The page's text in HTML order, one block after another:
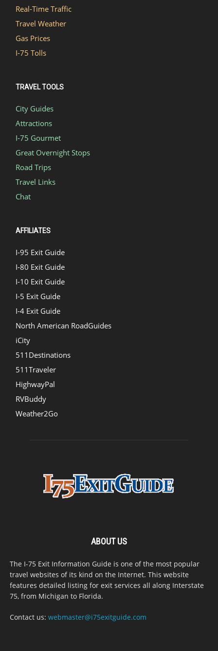
Real-Time Traffic
Travel Weather
Gas Prices
I-75 Tolls
TRAVEL TOOLS
City Guides
Attractions
I-75 Gourmet
Great Overnight Stops
Road Trips
Travel Links
Chat
AFFILIATES
I-95 Exit Guide
I-80 Exit Guide
I-10 Exit Guide
I-5 Exit Guide
I-4 Exit Guide
North American RoadGuides
iCity
511Destinations
511Traveler
HighwayPal
RVBuddy
Weather2Go
ABOUT US
The I-75 Exit Information Guide is one of the most popular
travel websites of its kind on the Internet. This website
features detailed listing for exit services all along Interstate
75, from Michigan to Florida.
Contact us: webmaster@i75exitguide.com